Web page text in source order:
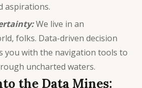
aspirations.
We live in an
folks. Data-driven decision
you with the navigation tools to
uncharted waters.
the Data Mines: